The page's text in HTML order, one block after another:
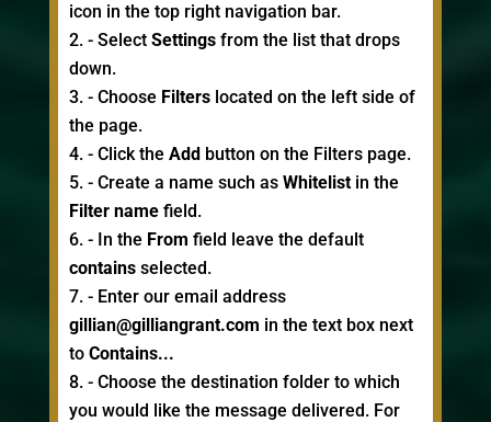
icon in the top right navigation bar.
- Select Settingsfrom the list that drops
down.
- Choose Filterslocated on the left side of
the page.
- Click the Addbutton on the Filters page.
- Create a name such as Whitelistin the
Filter namefield.
- In the From field leave the default
containsselected.
- Enter our email address
gillian@gilliangrant.com in the text box next
to Contains...
- Choose the destination folder to which
you would like the message delivered. For